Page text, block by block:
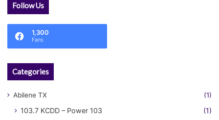
Follow Us
1,300
Fans
Categories
Abilene TX (1)
103.7 KCDD – Power 103 (1)